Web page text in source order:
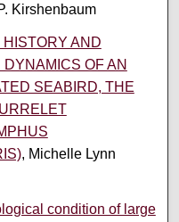
Kirshenbaum
HISTORY AND
DYNAMICS OF AN
SEABIRD, THE
, Michelle Lynn
condition of large